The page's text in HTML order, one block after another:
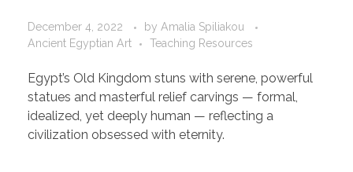
December 4, 2022 by Amalia Spiliakou
Ancient Egyptian Art
Teaching Resources
Egypt’s Old Kingdom stuns with serene, powerful
statues and masterful relief carvings — formal,
idealized, yet deeply human — reflecting a
civilization obsessed with eternity.